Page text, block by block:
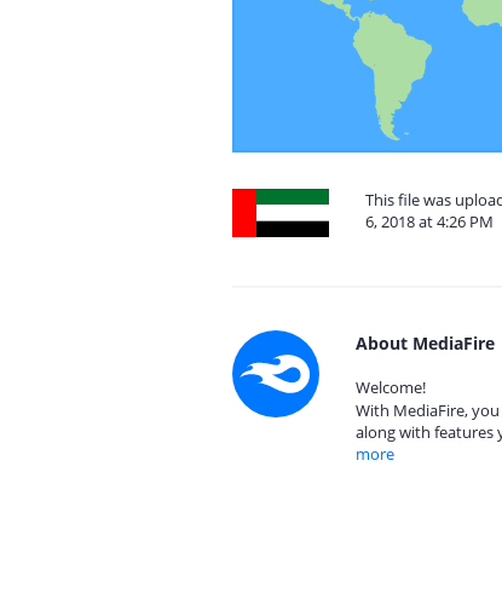
This file was
6, 2018 at 4:26 PM
About MediaFire
Welcome!
With MediaFire,
along with features
more